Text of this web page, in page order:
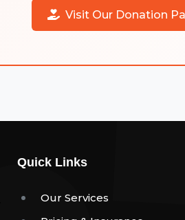
Visit Our Donation
Quick Links
Our Services